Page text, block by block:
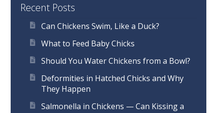
Recent Posts
Can Chickens Swim, Like a Duck?
What to Feed Baby Chicks
Should You Water Chickens from a Bowl?
Deformities in Hatched Chicks and Why
They Happen
Salmonella in Chickens — Can Kissing a